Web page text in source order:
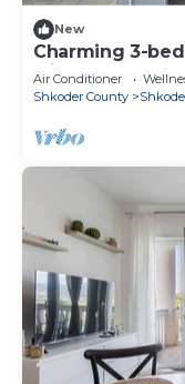
New
Charming 3-
with AC
Air Conditioner
Shkoder County